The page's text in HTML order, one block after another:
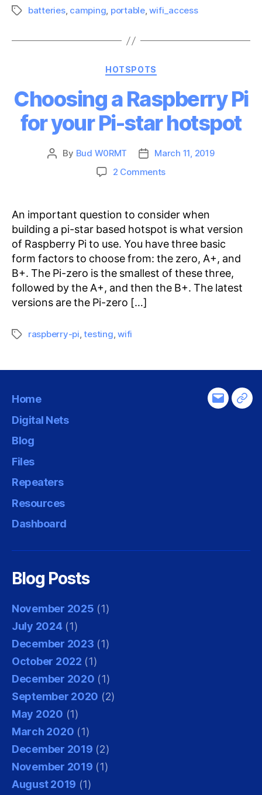
Tagsbatteries, camping, portable,wifi_access
Categories
HOTSPOTS
Choosing a Raspberry Pi
for your Pi-star hotspot
Post
By Bud W0RMT
Post
date
March 11, 2019
2 Commentson
Raspberry
Pi
for
your
Pi-
star
hotspot
An important question to consider when
building a pi-star based hotspot is what version
of Raspberry Pi to use. You have three basic
form factors to choose from: the zero, A+, and
B+. The Pi-zero is the smallest of these three,
followed by the A+, and then the B+. The latest
versions are the Pi-zero […]
Tagsraspberry-pi,testing,wifi
Home
Digital Nets
Blog
Files
Repeaters
Resources
Dashboard
Email
Blog Posts
November 2025 (1)
July 2024(1)
December 2023 (1)
October 2022 (1)
December 2020 (1)
September 2020 (2)
May 2020 (1)
March 2020 (1)
December 2019 (2)
November 2019 (1)
August 2019 (1)